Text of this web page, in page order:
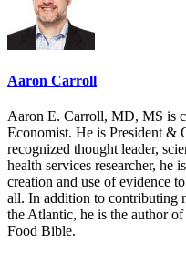
Aaron Carroll
Aaron E. Carroll, MD, MS is
Economist. He is President &
recognized thought leader,
health services researcher, he
creation and use of evidence
all. In addition to contributing
the Atlantic, he is the author
Food Bible.